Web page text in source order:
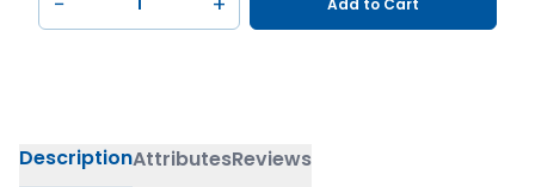
Add to Cart
DescriptionAttributesReviews